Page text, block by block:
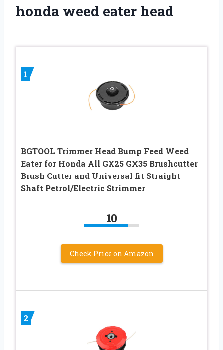
honda weed eater head
1
BGTOOL Trimmer Head Bump Feed Weed
Eater for Honda All GX25 GX35 Brushcutter
Brush Cutter and Universal fit Straight
Shaft Petrol/Electric Strimmer
10
Check Price on Amazon
2